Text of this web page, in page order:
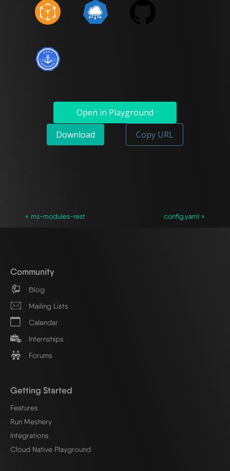
Open in Playground
Download
Copy URL
`
« ms-modules-rest config.yaml »
Community
Blog
Mailing Lists
Calendar
Internships
Forums
Getting Started
Features
Run Meshery
Integrations
Cloud Native Playground